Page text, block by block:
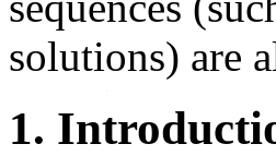
solutions) are
1.